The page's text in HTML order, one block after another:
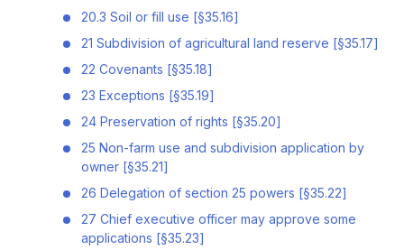
20.3 Soil or fill use [§35.16]
21 Subdivision of agricultural land reserve [§35.17]
22 Covenants [§35.18]
23 Exceptions [§35.19]
24 Preservation of rights [§35.20]
25 Non-farm use and subdivision application by
owner [§35.21]
26 Delegation of section 25 powers [§35.22]
27 Chief executive officer may approve some
applications [§35.23]